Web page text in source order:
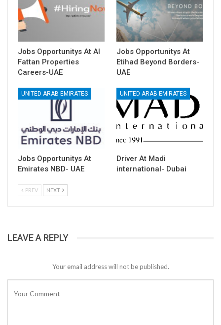
Jobs Opportunitys At Al
Fattan Properties
Careers-UAE
Jobs Opportunitys At
Etihad Beyond Borders-
UAE
UNITED ARAB EMIRATES
Jobs Opportunitys At
Emirates NBD- UAE
UNITED ARAB EMIRATES
Driver At Madi
international- Dubai
PREV NEXT
LEAVE A REPLY
Your email address will not be published.